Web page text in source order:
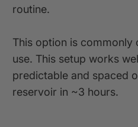
routine.
This option is commonly
use. This setup works
predictable and spaced
reservoir in ~3 hours.